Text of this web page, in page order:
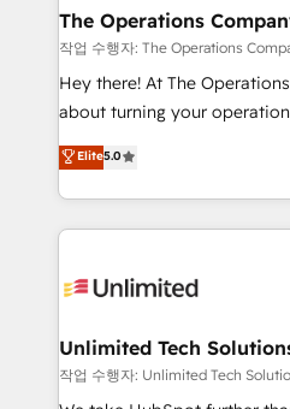
growth. Our multidisciplinary
that simplify complexity,
turn innovation into real impact. 🌍
HubSpot Partner since 2012
projects • Clients in 30+
technology for integrations •
The Operations
작업 수행자: The Operations
Hey there! At The
about turning your
experience that powers real
transforming complex
scalable solutions that work
organization. We’re a unique blend of deep HubSpot
operational know-how. We
solutions. Instead, we dive
needs, goals, and
fit like a glove. We’re committed to being both
Elite5.0
Unlimited Tech
작업 수행자: Unlimited Tech